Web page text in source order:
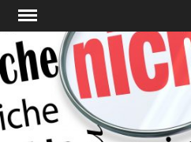
Skip
to
content